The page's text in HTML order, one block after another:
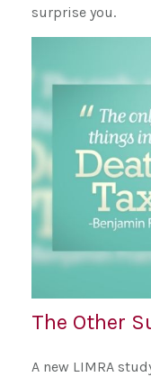
surprise you.
The Other
A new LIMRA